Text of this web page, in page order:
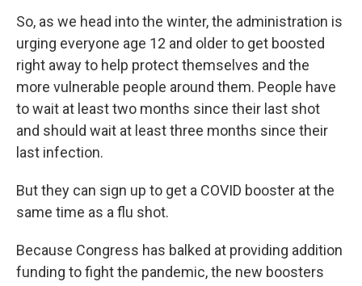
So, as we head into the winter, the administration is
urging everyone age 12 and older to get boosted
right away to help protect themselves and the
more vulnerable people around them. People have
to wait at least two months since their last shot
and should wait at least three months since their
last infection.
But they can sign up to get a COVID booster at the
same time as a flu shot.
Because Congress has balked at providing addition
funding to fight the pandemic, the new boosters